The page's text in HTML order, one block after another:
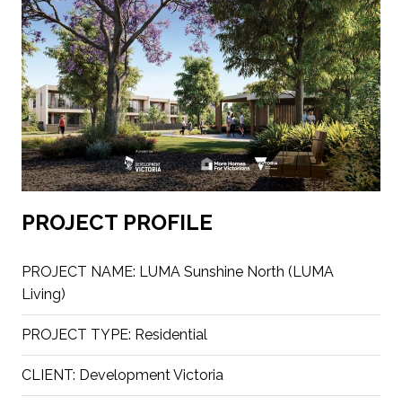
PROJECT PROFILE
PROJECT NAME: LUMA Sunshine North (LUMA
Living)
PROJECT TYPE: Residential
CLIENT: Development Victoria